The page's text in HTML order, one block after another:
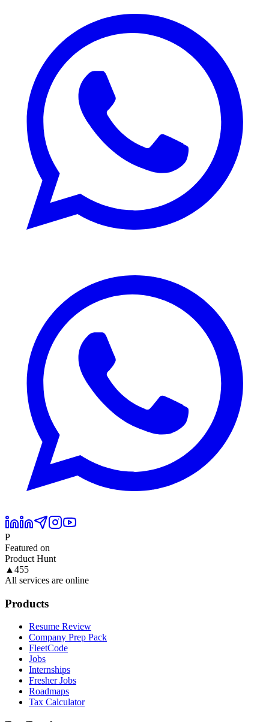
P
Featured on
Product Hunt
▲ 455
All services are online
Products
Resume Review
Company Prep Pack
FleetCode
Jobs
Internships
Fresher Jobs
Roadmaps
Tax Calculator